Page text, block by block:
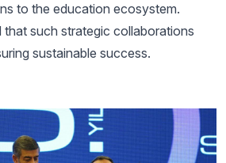
to the education ecosystem.
such strategic collaborations
sustainable success.